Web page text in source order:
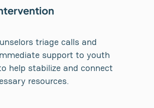
triage calls and
support to youth
help stabilize and connect
resources.